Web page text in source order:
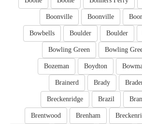
Boonville
Boonville
Boulder
Boulder
Bowbells
Bowling
Bowling Green
Boydton
Bozeman
Brady
Brainerd
Brazil
Breckenridge
Brenham
Brentwood